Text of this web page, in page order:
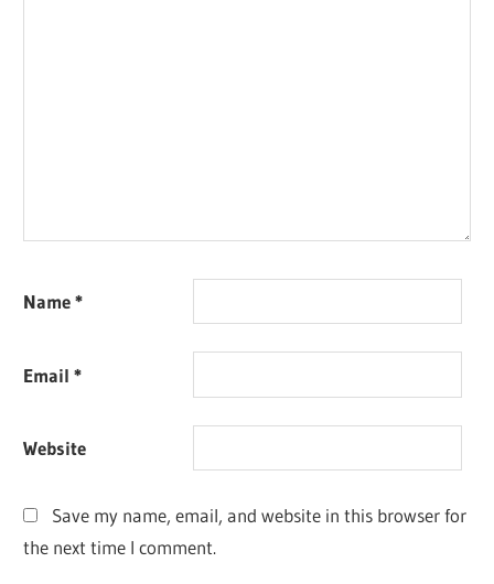
Name*
Email*
Website
Save my name, email, and website in this browser for
the next time I comment.